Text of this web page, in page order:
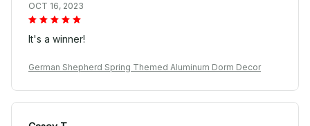
OCT 16, 2023
It's a winner!
German Shepherd Spring Themed Aluminum Dorm Decor